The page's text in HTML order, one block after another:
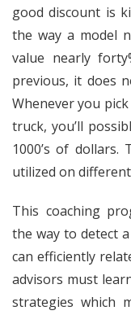
good discount is
the way a model
value nearly
previous, it does
Whenever you
truck, you’ll
1000’s of
utilized on
This coaching
the way to detect
can efficiently
advisors must
strategies which